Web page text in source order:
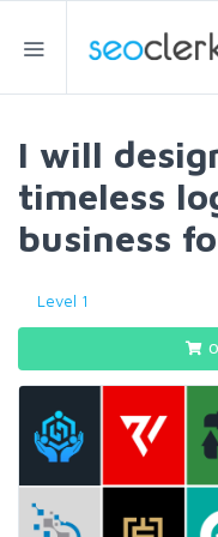
I will
timeless
business
Level 1